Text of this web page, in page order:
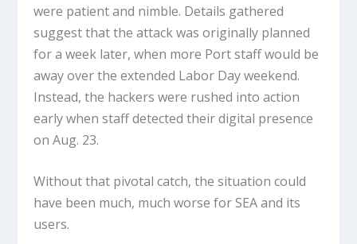
were patient and nimble. Details gathered
suggest that the attack was originally planned
for a week later, when more Port staff would be
away over the extended Labor Day weekend.
Instead, the hackers were rushed into action
early when staff detected their digital presence
on Aug. 23.
Without that pivotal catch, the situation could
have been much, much worse for SEA and its
users.